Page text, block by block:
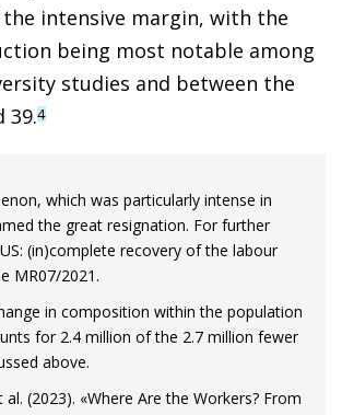
the intensive margin, with the
being most notable among
studies and between the
39.4
which was particularly intense in
the great resignation. For further
(in)complete recovery of the labour
MR07/2021.
in composition within the population
for 2.4 million of the 2.7 million fewer
above.
al. (2023). «Where Are the Workers? From